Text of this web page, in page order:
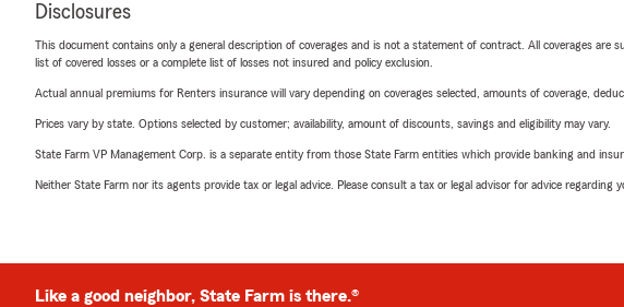
Disclosures
This document contains only a general description of coverages and is not a statement of contract. All coverages
list of covered losses or a complete list of losses not insured and policy exclusion.
Actual annual premiums for Renters insurance will vary depending on coverages selected, amounts of coverage,
Prices vary by state. Options selected by customer; availability, amount of discounts, savings and eligibility may vary.
State Farm VP Management Corp. is a separate entity from those State Farm entities which provide banking and
Neither State Farm nor its agents provide tax or legal advice. Please consult a tax or legal advisor for advice regarding
Like a good neighbor, State Farm is there.®